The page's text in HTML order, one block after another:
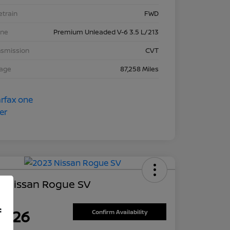
FWD
Premium Unleaded V-6 3.5 L/213
CVT
87,258 Miles
Nissan Rogue SV
Confirm Availability